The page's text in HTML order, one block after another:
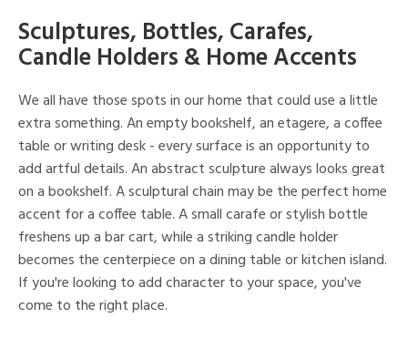
Sculptures, Bottles, Carafes,
Candle Holders & Home Accents
We all have those spots in our home that could use a little
extra something. An empty bookshelf, an etagere, a coffee
table or writing desk - every surface is an opportunity to
add artful details. An abstract sculpture always looks great
on a bookshelf. A sculptural chain may be the perfect home
accent for a coffee table. A small carafe or stylish bottle
freshens up a bar cart, while a striking candle holder
becomes the centerpiece on a dining table or kitchen island.
If you're looking to add character to your space, you've
come to the right place.